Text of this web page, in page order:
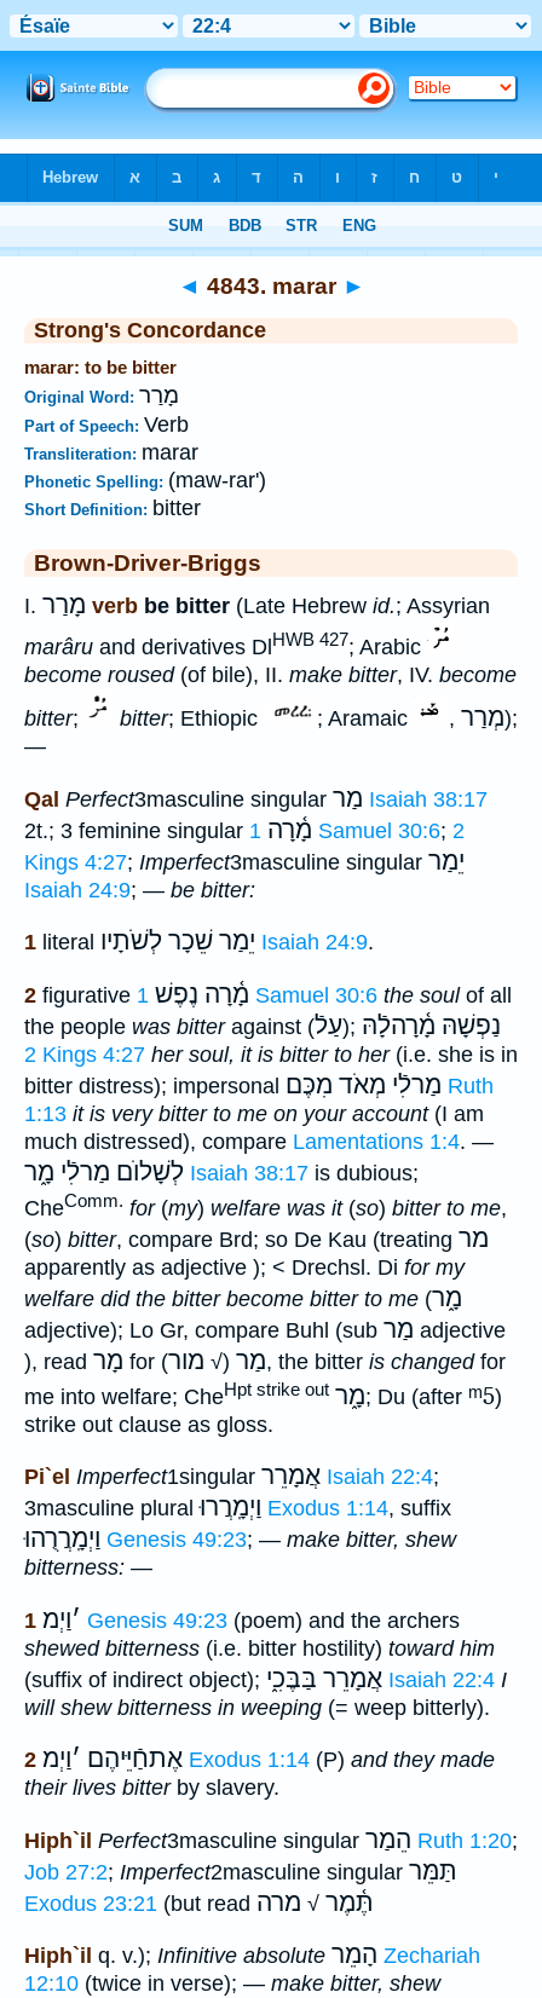
◄ 4843. marar ►
Strong's Concordance
marar: to be bitter
Original Word: מָרַר
Part of Speech: Verb
Transliteration: marar
Phonetic Spelling: (maw-rar')
Short Definition: bitter
Brown-Driver-Briggs
I. מָרַר verb be bitter (Late Hebrew id.; Assyrian
marâru and derivatives Dl HWB 427; Arabic
become roused(of bile), II. make bitter, IV. become
bitter; bitter; Ethiopic ; Aramaic , מְרַר);
—
Qal Perfect3masculine singular מַר Isaiah 38:17
2t.; 3 feminine singular
מָ֫רָה 1 Samuel 30:6; 2
Kings 4:27; Imperfect3masculine singular יֵמַר
Isaiah 24:9; — be bitter:
1 literal יֵמַר שֵׁכָר לְשֹׁתָיו Isaiah 24:9.
2 figurative מָ֫רָה נֶפֶשׁ 1 Samuel 30:6 the soulof all
the people was bitteragainst (עַלֿ); נַפְשָׁהּ מָ֫רָהלָֿהּ
2 Kings 4:27 her soul, it is bitter to her(i.e. she is in
bitter distress); impersonal מַרלִֿי מְאֹד מִכֶּם Ruth
1:13 it is very bitter to me on your account(I am
much distressed), compare Lamentations 1:4. —
לְשָׁלוֺם מַרלִֿי מָ֑ר Isaiah 38:17 is dubious;
CheComm. for(my) welfare was it(so) bitter to me,
(so) bitter, compare Brd; so De Kau (treating מר
apparently as adjective ); < Drechsl. Di for my
welfare did the bitter become bitter to me (מָ֑ר
adjective); Lo Gr, compare Buhl (sub מַר adjective
), read מָר for מַר (√ מור ), the bitter is changedfor
me into welfare; CheHpt strike out מָ֑ר; Du (after ᵐ5)
strike out clause as gloss.
Pi`el Imperfect1singular אֲמָרֵר Isaiah 22:4;
3masculine pluralוַיְמָֽרֲרוּ Exodus 1:14, suffix
וַיְמָֽרֲרֻהוּ Genesis 49:23; — make bitter, shew
bitterness: —
1 ׳וַיְמ Genesis 49:23 (poem) and the archers
shewed bitterness (i.e. bitter hostility) toward him
(suffix of indirect object); אֲמָרֵר בַּבֶּכִ֑י Isaiah 22:4 I
will shew bitterness in weeping (= weep bitterly).
2 אֶתחַֿיֵּיהֶם ׳וַיְמ Exodus 1:14 (P) and they made
their lives bitterby slavery.
Hiph`il Perfect3masculine singular הֵמַר Ruth 1:20;
Job 27:2; Imperfect2masculine singular תַּמֵּר
Exodus 23:21 (but read תֶּ֫מֶר √ מרה
Hiph`il q. v.); Infinitive absolute הָמֵר Zechariah
12:10 (twice in verse); — make bitter, shew